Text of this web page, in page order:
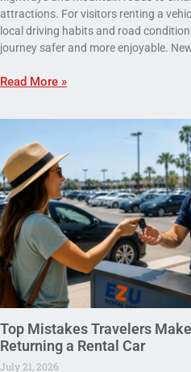
attractions. For visitors renting a
local driving habits and road
journey safer and more enjoyable.
Read More »
Top Mistakes Travelers
Returning a Rental Car
July 21, 2026